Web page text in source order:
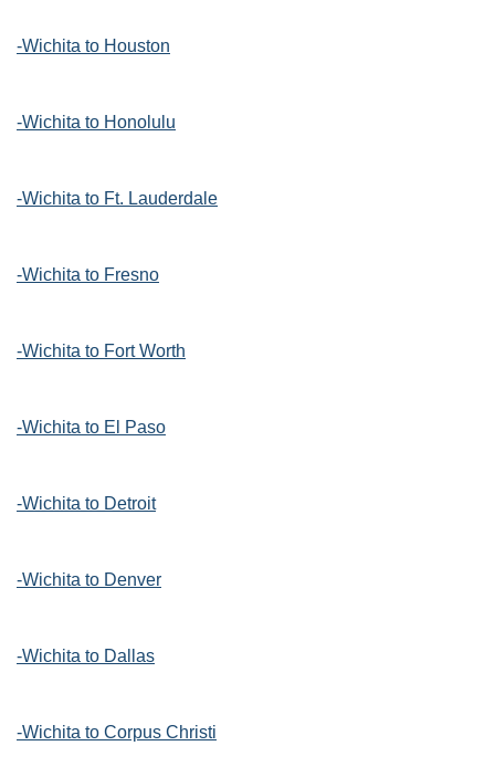
-Wichita to Houston
-Wichita to Honolulu
-Wichita to Ft. Lauderdale
-Wichita to Fresno
-Wichita to Fort Worth
-Wichita to El Paso
-Wichita to Detroit
-Wichita to Denver
-Wichita to Dallas
-Wichita to Corpus Christi